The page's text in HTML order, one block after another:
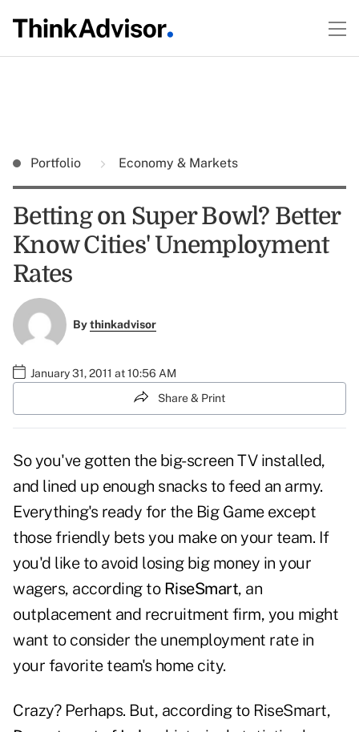
Portfolio Economy & Markets
Betting on Super Bowl? Better
Know Cities' Unemployment
Rates
Bythinkadvisor
January 31, 2011 at 10:56 AM
Share & Print
So you've gotten the big-screen TV installed,
and lined up enough snacks to feed an army.
Everything's ready for the Big Game except
those friendly bets you make on your team. If
you'd like to avoid losing big money in your
wagers, according to RiseSmart, an
outplacement and recruitment firm, you might
want to consider the unemployment rate in
your favorite team's home city.
Crazy? Perhaps. But, according to RiseSmart,